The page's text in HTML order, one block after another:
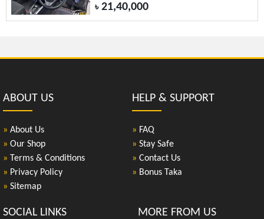
৳21,40,000
ABOUT US
» About Us
» Our Shop
» Terms & Conditions
» Privacy Policy
» Sitemap
HELP & SUPPORT
» FAQ
» Stay Safe
» Contact Us
» Bonus Taka
SOCIAL LINKS MORE FROM US